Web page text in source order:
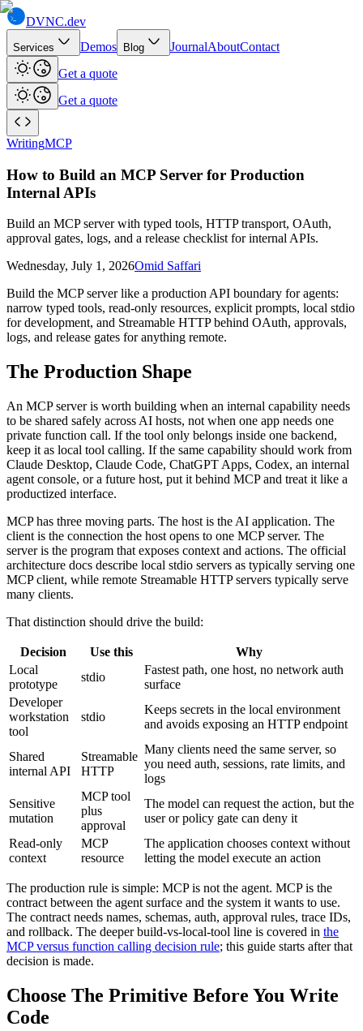
DVNC.dev
Services Demos Blog JournalAboutContact
Get a quote
Get a quote
WritingMCP
How to Build an MCP Server for Production
Internal APIs
Build an MCP server with typed tools, HTTP transport, OAuth,
approval gates, logs, and a release checklist for internal APIs.
Wednesday, July 1, 2026Omid Saffari
Build the MCP server like a production API boundary for agents:
narrow typed tools, read-only resources, explicit prompts, local stdio
for development, and Streamable HTTP behind OAuth, approvals,
logs, and release gates for anything remote.
The Production Shape
An MCP server is worth building when an internal capability needs
to be shared safely across AI hosts, not when one app needs one
private function call. If the tool only belongs inside one backend,
keep it as local tool calling. If the same capability should work from
Claude Desktop, Claude Code, ChatGPT Apps, Codex, an internal
agent console, or a future host, put it behind MCP and treat it like a
productized interface.
MCP has three moving parts. The host is the AI application. The
client is the connection the host opens to one MCP server. The
server is the program that exposes context and actions. The official
architecture docs describe local stdio servers as typically serving one
MCP client, while remote Streamable HTTP servers typically serve
many clients.
That distinction should drive the build:
Decision Use this
Why
Local
prototype
stdio
Fastest path, one host, no network auth
surface
Developer
workstation
tool
stdio
Keeps secrets in the local environment
and avoids exposing an HTTP endpoint
Shared
internal API
Streamable
HTTP
Many clients need the same server, so
you need auth, sessions, rate limits, and
logs
Sensitive
mutation
MCP tool
plus
approval
The model can request the action, but the
user or policy gate can deny it
Read-only
context
MCP
resource
The application chooses context without
letting the model execute an action
The production rule is simple: MCP is not the agent. MCP is the
contract between the agent surface and the system it wants to use.
The contract needs names, schemas, auth, approval rules, trace IDs,
and rollback. The deeper build-vs-local-tool line is covered in the
MCP versus function calling decision rule; this guide starts after that
decision is made.
Choose The Primitive Before You Write
Code